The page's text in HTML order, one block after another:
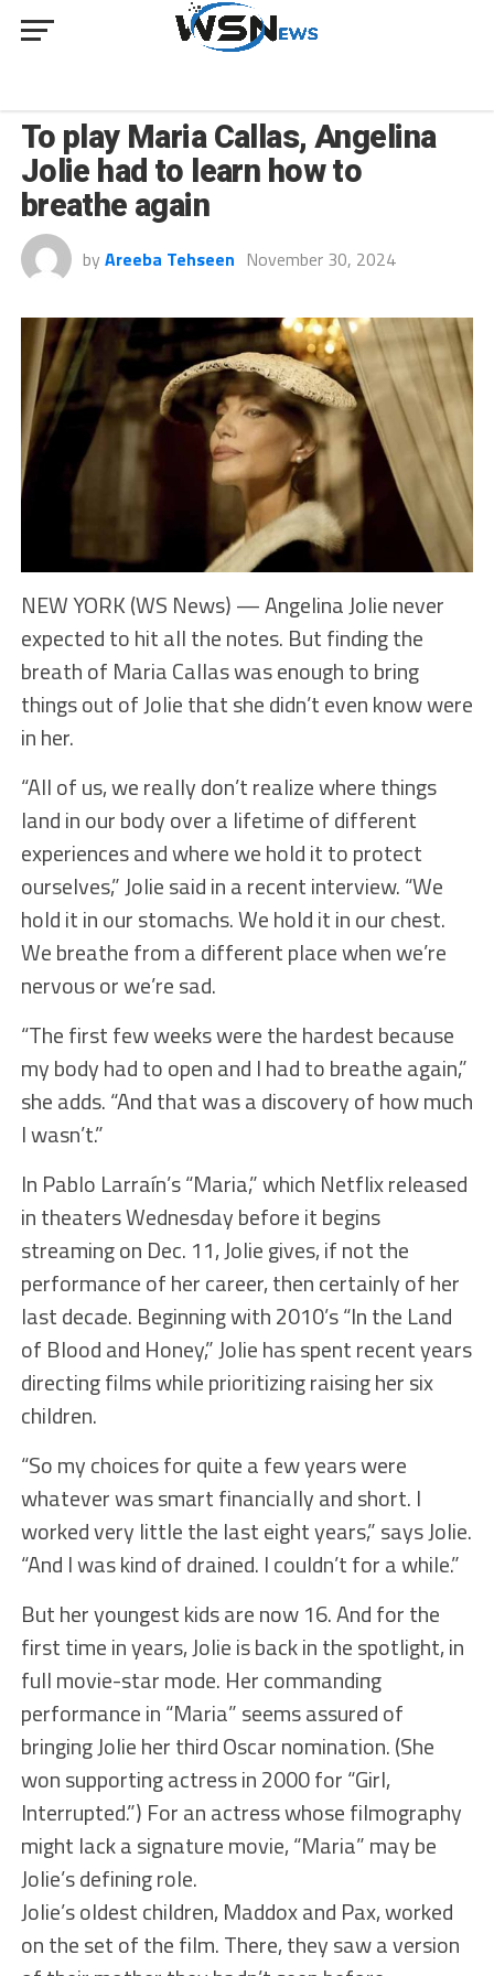
To play Maria Callas, Angelina
Jolie had to learn how to
breathe again
by Areeba Tehseen November 30, 2024
NEW YORK (WS News) — Angelina Jolie never
expected to hit all the notes. But finding the
breath of Maria Callas was enough to bring
things out of Jolie that she didn’t even know were
in her.
“All of us, we really don’t realize where things
land in our body over a lifetime of different
experiences and where we hold it to protect
ourselves,” Jolie said in a recent interview. “We
hold it in our stomachs. We hold it in our chest.
We breathe from a different place when we’re
nervous or we’re sad.
“The first few weeks were the hardest because
my body had to open and I had to breathe again,”
she adds. “And that was a discovery of how much
I wasn’t.”
In Pablo Larraín’s “Maria,” which Netflix released
in theaters Wednesday before it begins
streaming on Dec. 11, Jolie gives, if not the
performance of her career, then certainly of her
last decade. Beginning with 2010’s “In the Land
of Blood and Honey,” Jolie has spent recent years
directing films while prioritizing raising her six
children.
“So my choices for quite a few years were
whatever was smart financially and short. I
worked very little the last eight years,” says Jolie.
“And I was kind of drained. I couldn’t for a while.”
But her youngest kids are now 16. And for the
first time in years, Jolie is back in the spotlight, in
full movie-star mode. Her commanding
performance in “Maria” seems assured of
bringing Jolie her third Oscar nomination. (She
won supporting actress in 2000 for “Girl,
Interrupted.”) For an actress whose filmography
might lack a signature movie, “Maria” may be
Jolie’s defining role.
Jolie’s oldest children, Maddox and Pax, worked
on the set of the film. There, they saw a version